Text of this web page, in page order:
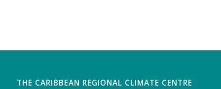
THE CARIBBEAN REGIONAL CLIMATE CENTRE